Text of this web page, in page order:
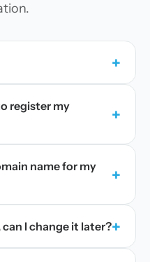
+
register my
+
name for my
+
I change it later?+